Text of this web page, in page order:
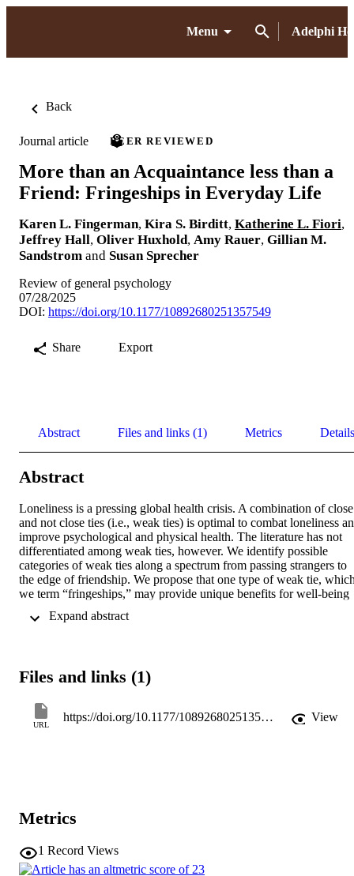
Menu Adelphi
Back
Journal article PEER REVIEWED
More than an Acquaintance less than a
Friend: Fringeships in Everyday Life
Karen L. Fingerman, Kira S. Birditt, Katherine L. Fiori,
Jeffrey Hall, Oliver Huxhold, Amy Rauer, Gillian M.
Sandstrom and Susan Sprecher
Review of general psychology
07/28/2025
DOI: https://doi.org/10.1177/10892680251357549
Share Export
Abstract Files and links (1) Metrics Details
Abstract
Loneliness is a pressing global health crisis. A combination of close
and not close ties (i.e., weak ties) is optimal to combat loneliness
improve psychological and physical health. The literature has not
differentiated among weak ties, however. We identify possible
categories of weak ties along a spectrum from passing strangers to
the edge of friendship. We propose that one type of weak tie,
we term “fringeships,” may provide unique benefits for well-being
and are characterized by a) regular contact in specific settings; b)
fondness. Fringeships engage in a balance of small talk and
contexts in which they are likely to arise, and individual differences
in the propensity to develop them. We discuss potential
Files and links (1)
URL
https://doi.org/10.1177/10892680251357549 View
Metrics
1 Record Views